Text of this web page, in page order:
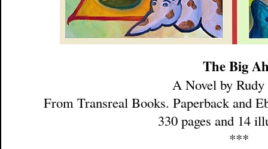
The Big
A Novel by Rudy
From Transreal Books. Paperback and
330 pages and 14
***